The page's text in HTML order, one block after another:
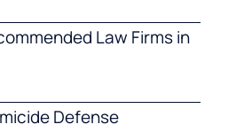
Law Firms in
Defense